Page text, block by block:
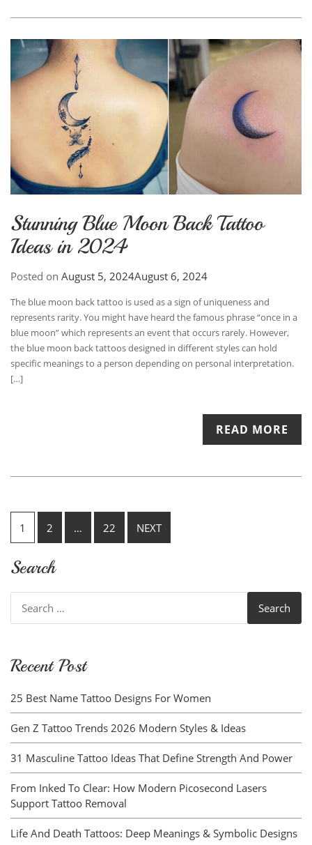
Stunning Blue Moon Back Tattoo
Ideas in 2024
Posted on August 5, 2024August 6, 2024
The blue moon back tattoo is used as a sign of uniqueness and
represents rarity. You might have heard the famous phrase “once in a
blue moon” which represents an event that occurs rarely. However,
the blue moon back tattoos designed in different styles can hold
specific meanings to a person depending on personal interpretation.
[…]
READ MORE
Posts
pagination
1 2 … 22 NEXT
Search
for:
Recent Post
25 Best Name Tattoo Designs For Women
Gen Z Tattoo Trends 2026 Modern Styles & Ideas
31 Masculine Tattoo Ideas That Define Strength And Power
From Inked To Clear: How Modern Picosecond Lasers
Support Tattoo Removal
Life And Death Tattoos: Deep Meanings & Symbolic Designs